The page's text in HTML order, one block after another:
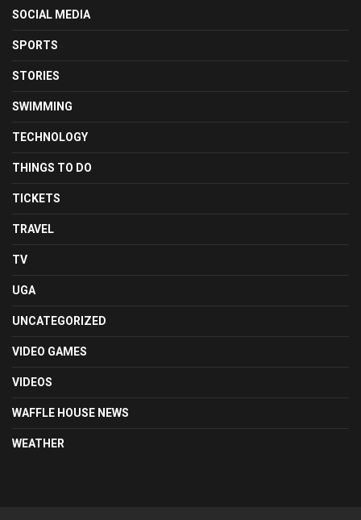
SOCIAL MEDIA
SPORTS
STORIES
SWIMMING
TECHNOLOGY
THINGS TO DO
TICKETS
TRAVEL
TV
UGA
UNCATEGORIZED
VIDEO GAMES
VIDEOS
WAFFLE HOUSE NEWS
WEATHER